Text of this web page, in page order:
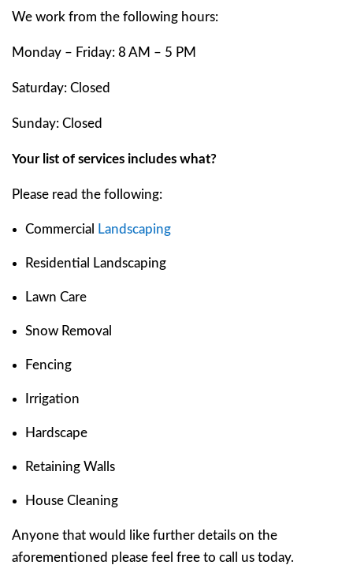
We work from the following hours:
Monday – Friday: 8 AM – 5 PM
Saturday: Closed
Sunday: Closed
Your list of services includes what?
Please read the following:
Commercial Landscaping
Residential Landscaping
Lawn Care
Snow Removal
Fencing
Irrigation
Hardscape
Retaining Walls
House Cleaning
Anyone that would like further details on the
aforementioned please feel free to call us today.